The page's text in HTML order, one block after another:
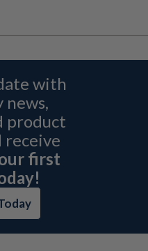
with
news,
product
receive
first